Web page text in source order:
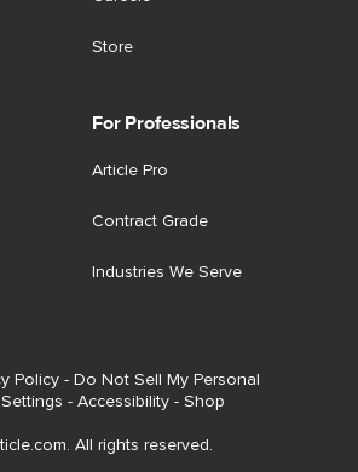
Store
For Professionals
Article Pro
Contract Grade
Industries We Serve
Policy - Do Not Sell My Personal
- Accessibility - Shop
All rights reserved.